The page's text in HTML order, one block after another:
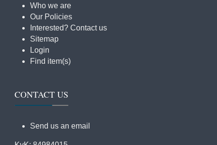
Who we are
Our Policies
Interested? Contact us
Sitemap
Login
Find item(s)
CONTACT US
Send us an email